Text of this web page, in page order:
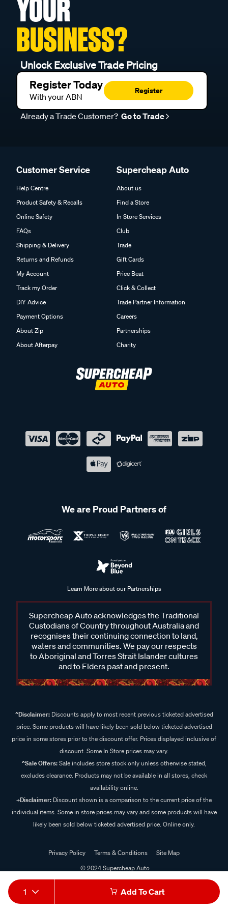
1 Add To Cart
YOUR
BUSINESS?
Unlock Exclusive Trade Pricing
Register Today
With your ABN
Register
Already a Trade Customer? Go to Trade
Customer Service
Help Centre
Product Safety & Recalls
Online Safety
FAQs
Shipping & Delivery
Returns and Refunds
My Account
Track my Order
DIY Advice
Payment Options
About Zip
About Afterpay
Supercheap Auto
About us
Find a Store
In Store Services
Club
Trade
Gift Cards
Price Beat
Click & Collect
Trade Partner Information
Careers
Partnerships
Charity
We are Proud Partners of
Learn More about our Partnerships
Supercheap Auto acknowledges the Traditional
Custodians of Country throughout Australia and
recognises their continuing connection to land,
waters and communities. We pay our respects
to Aboriginal and Torres Strait Islander cultures
and to Elders past and present.
^Disclaimer:Discounts apply to most recent previous ticketed advertised
price. Some products will have likely been sold below ticketed advertised
price in some stores prior to the discount offer. Prices displayed inclusive of
discount. Some In Store prices may vary.
^Sale Offers:Sale includes store stock only unless otherwise stated,
excludes clearance. Products may not be available in all stores, check
availability online.
+Disclaimer: Discount shown is a comparison to the current price of the
individual items. Some in store prices may vary and some products will have
likely been sold below ticketed advertised price. Online only.
Privacy Policy Terms & Conditions
Site Map
© 2024 Supercheap Auto